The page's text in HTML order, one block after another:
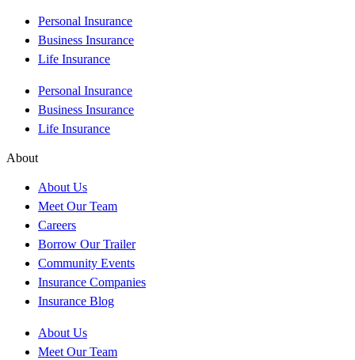
Personal Insurance
Business Insurance
Life Insurance
Personal Insurance
Business Insurance
Life Insurance
About
About Us
Meet Our Team
Careers
Borrow Our Trailer
Community Events
Insurance Companies
Insurance Blog
About Us
Meet Our Team